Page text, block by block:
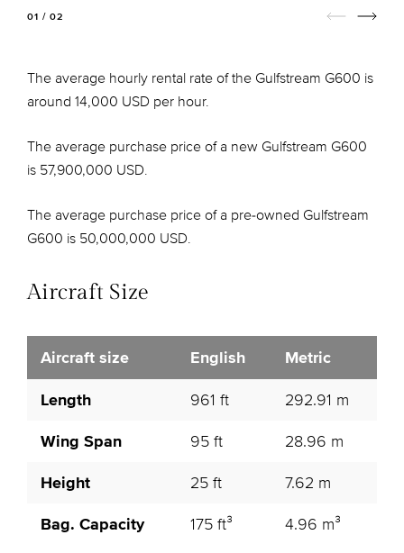
01 / 02
The average hourly rental rate of the Gulfstream G600 is
around 14,000 USD per hour.
The average purchase price of a new Gulfstream G600
is 57,900,000 USD.
The average purchase price of a pre-owned Gulfstream
G600 is 50,000,000 USD.
Aircraft Size
Aircraft size English Metric
Length 961 ft 292.91 m
Wing Span 95 ft 28.96 m
Height 25 ft 7.62 m
Bag. Capacity 175 ft³ 4.96 m³